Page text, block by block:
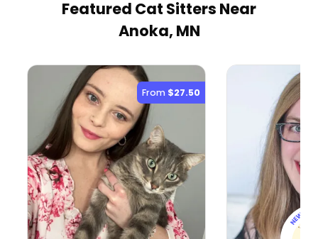
Featured Cat Sitters Near
Anoka, MN
From $27.50